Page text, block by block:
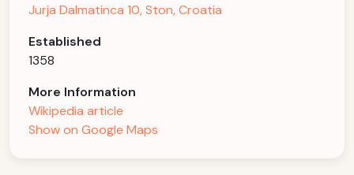
Jurja Dalmatinca 10, Ston, Croatia
Established
1358
More Information
Wikipedia article
Show on Google Maps